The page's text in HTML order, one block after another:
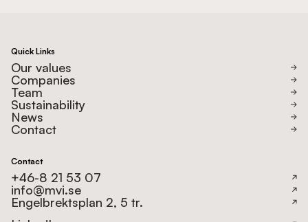
Quick Links
Our values
Companies
Team
Sustainability
News
Contact
Contact
+46-8 21 53 07
info@mvi.se
Engelbrektsplan 2, 5 tr.